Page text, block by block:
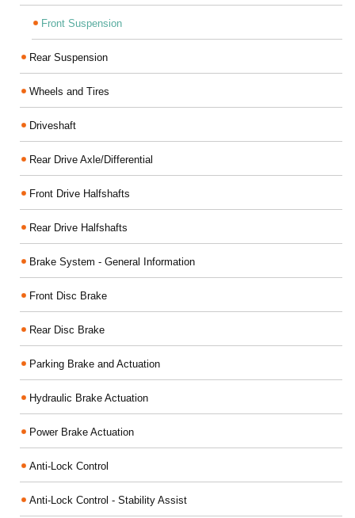
Front Suspension
Rear Suspension
Wheels and Tires
Driveshaft
Rear Drive Axle/Differential
Front Drive Halfshafts
Rear Drive Halfshafts
Brake System - General Information
Front Disc Brake
Rear Disc Brake
Parking Brake and Actuation
Hydraulic Brake Actuation
Power Brake Actuation
Anti-Lock Control
Anti-Lock Control - Stability Assist